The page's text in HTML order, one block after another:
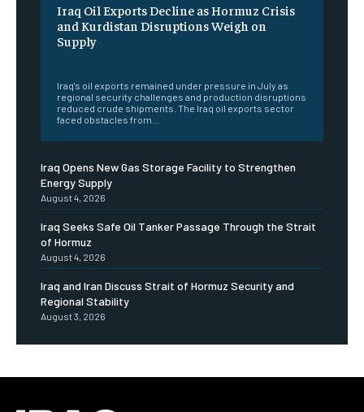
Iraq Oil Exports Decline as Hormuz Crisis
and Kurdistan Disruptions Weigh on
Supply
Iraq's oil exports remained under pressure in July as
regional security challenges and production disruptions
reduced crude shipments. The Iraq oil exports sector
faced obstacles from...
Iraq Opens New Gas Storage Facility to Strengthen
Energy Supply
August 4, 2026
Iraq Seeks Safe Oil Tanker Passage Through the Strait
of Hormuz
August 4, 2026
Iraq and Iran Discuss Strait of Hormuz Security and
Regional Stability
August 3, 2026